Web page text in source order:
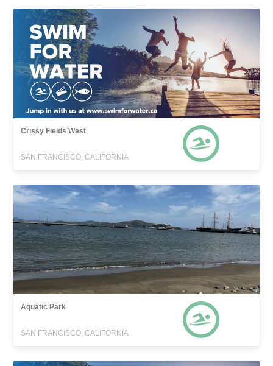
Crissy Fields West
SAN FRANCISCO, CALIFORNIA
Aquatic Park
SAN FRANCISCO, CALIFORNIA